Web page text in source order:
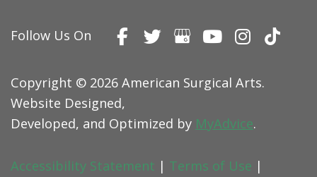
Follow Us On
Copyright © 2026 American Surgical Arts.
Website Designed,
Developed, and Optimized by MyAdvice.
Accessibility Statement | Terms of Use |